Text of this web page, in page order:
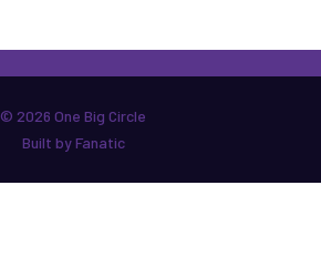
© 2026 One Big Circle
Built by Fanatic